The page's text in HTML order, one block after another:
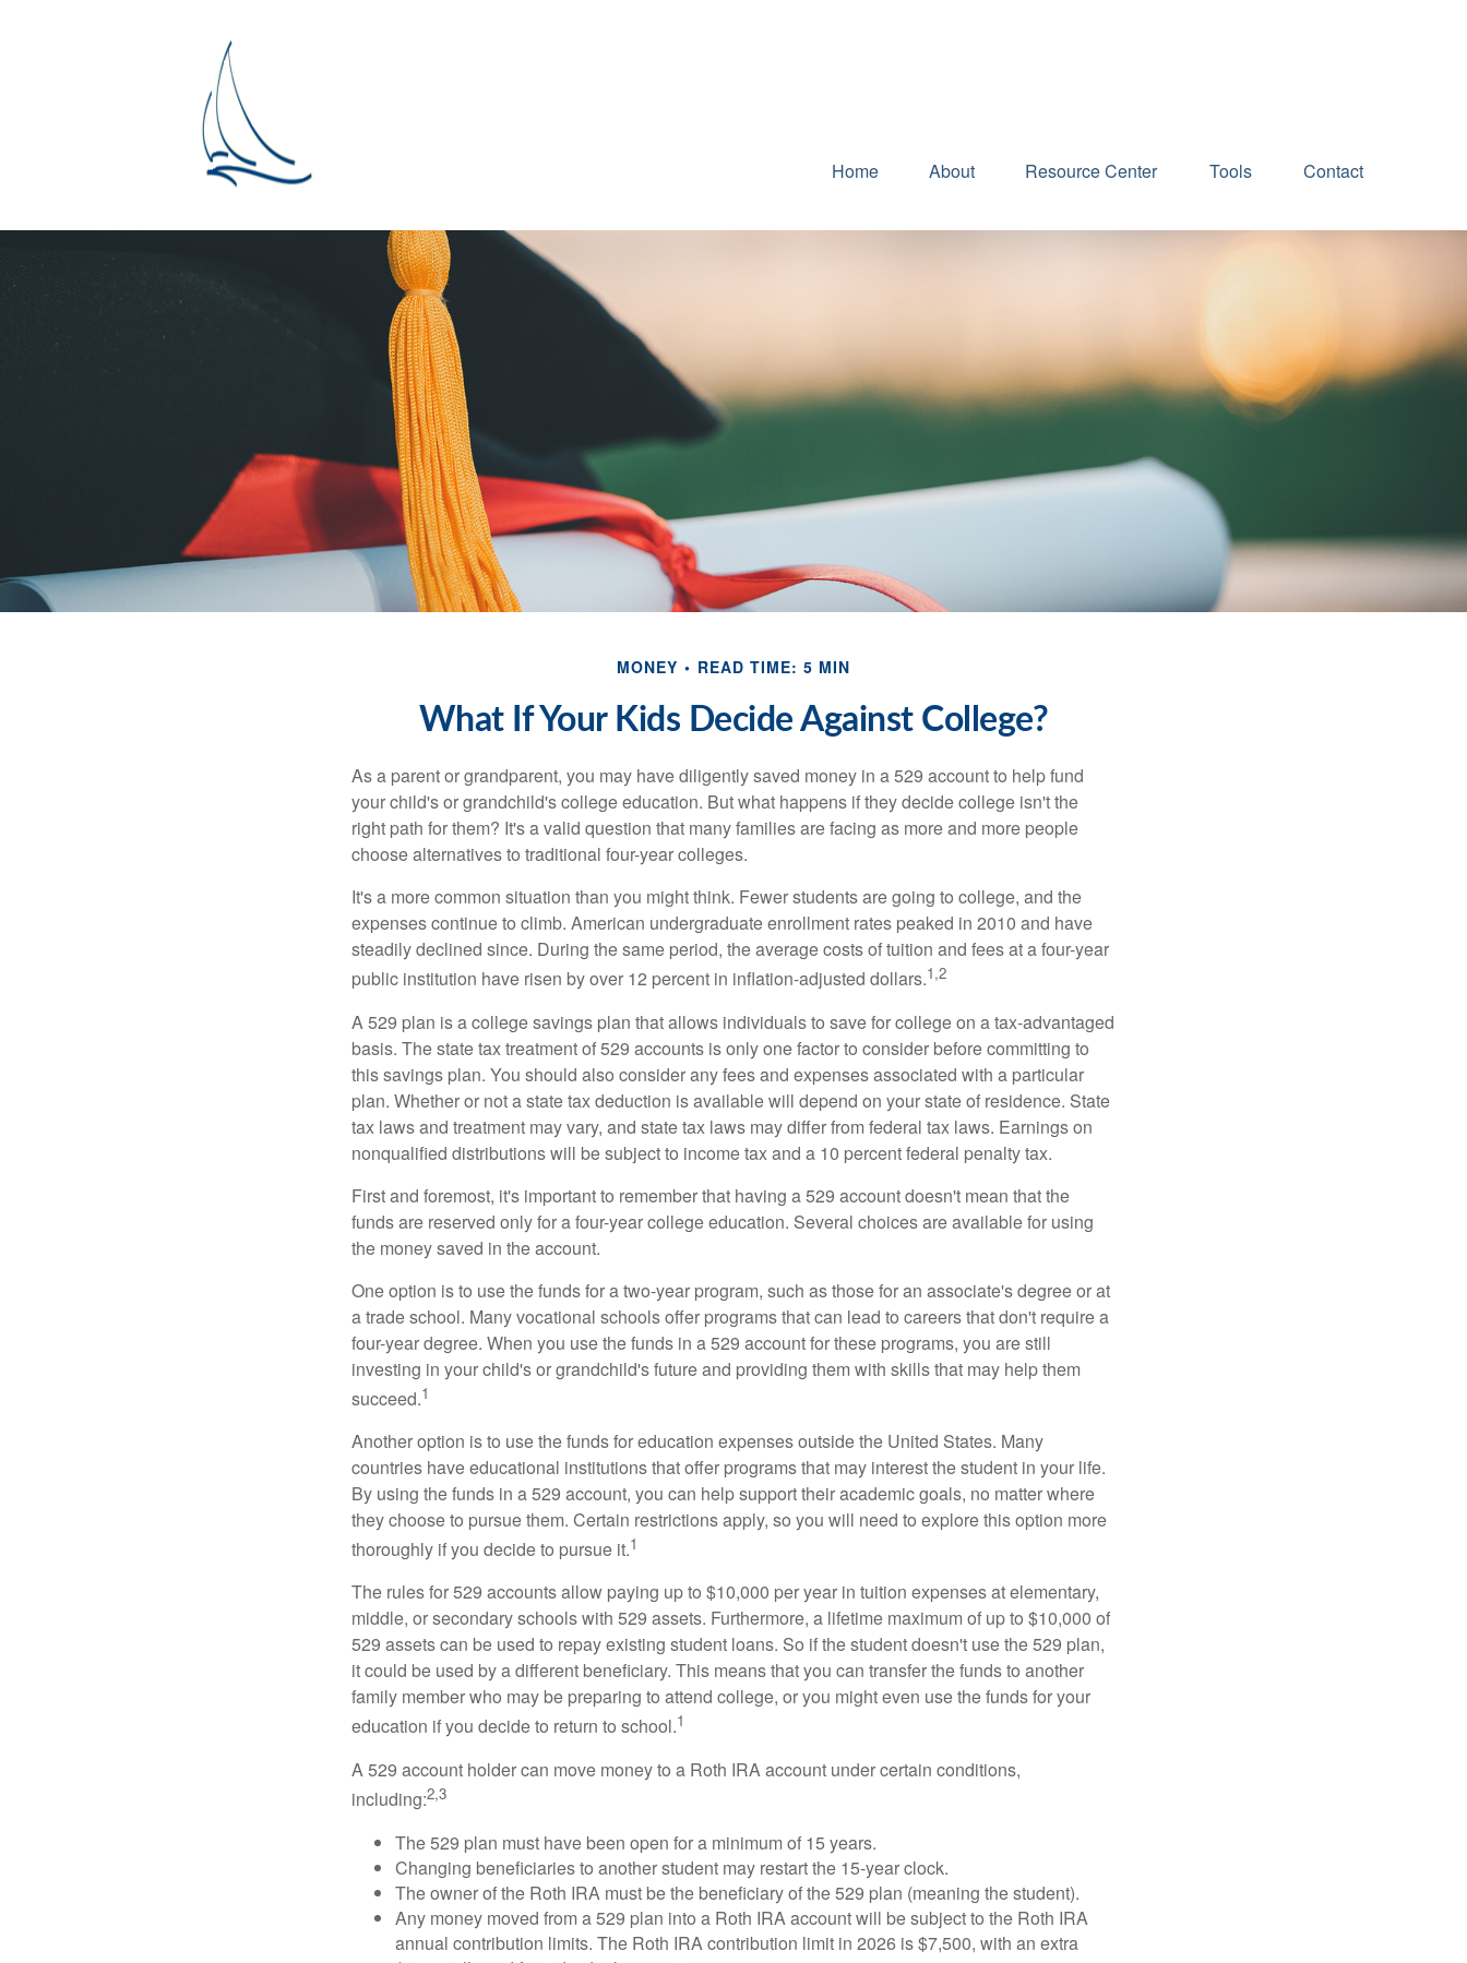
Home About Resource Center Tools Contact
MONEY READ TIME: 5 MIN
What If Your Kids Decide Against College?
As a parent or grandparent, you may have diligently saved money in a 529 account to help fund
your child's or grandchild's college education. But what happens if they decide college isn't the
right path for them? It's a valid question that many families are facing as more and more people
choose alternatives to traditional four-year colleges.
It's a more common situation than you might think. Fewer students are going to college, and the
expenses continue to climb. American undergraduate enrollment rates peaked in 2010 and have
steadily declined since. During the same period, the average costs of tuition and fees at a four-year
public institution have risen by over 12 percent in inflation-adjusted dollars.1,2
A 529 plan is a college savings plan that allows individuals to save for college on a tax-advantaged
basis. The state tax treatment of 529 accounts is only one factor to consider before committing to
this savings plan. You should also consider any fees and expenses associated with a particular
plan. Whether or not a state tax deduction is available will depend on your state of residence. State
tax laws and treatment may vary, and state tax laws may differ from federal tax laws. Earnings on
nonqualified distributions will be subject to income tax and a 10 percent federal penalty tax.
First and foremost, it's important to remember that having a 529 account doesn't mean that the
funds are reserved only for a four-year college education. Several choices are available for using
the money saved in the account.
One option is to use the funds for a two-year program, such as those for an associate's degree or at
a trade school. Many vocational schools offer programs that can lead to careers that don't require a
four-year degree. When you use the funds in a 529 account for these programs, you are still
investing in your child's or grandchild's future and providing them with skills that may help them
succeed.1
Another option is to use the funds for education expenses outside the United States. Many
countries have educational institutions that offer programs that may interest the student in your life.
By using the funds in a 529 account, you can help support their academic goals, no matter where
they choose to pursue them. Certain restrictions apply, so you will need to explore this option more
thoroughly if you decide to pursue it.1
The rules for 529 accounts allow paying up to $10,000 per year in tuition expenses at elementary,
middle, or secondary schools with 529 assets. Furthermore, a lifetime maximum of up to $10,000 of
529 assets can be used to repay existing student loans. So if the student doesn't use the 529 plan,
it could be used by a different beneficiary. This means that you can transfer the funds to another
family member who may be preparing to attend college, or you might even use the funds for your
education if you decide to return to school.1
A 529 account holder can move money to a Roth IRA account under certain conditions,
including:2,3
The 529 plan must have been open for a minimum of 15 years.
Changing beneficiaries to another student may restart the 15-year clock.
The owner of the Roth IRA must be the beneficiary of the 529 plan (meaning the student).
Any money moved from a 529 plan into a Roth IRA account will be subject to the Roth IRA
annual contribution limits. The Roth IRA contribution limit in 2026 is $7,500, with an extra